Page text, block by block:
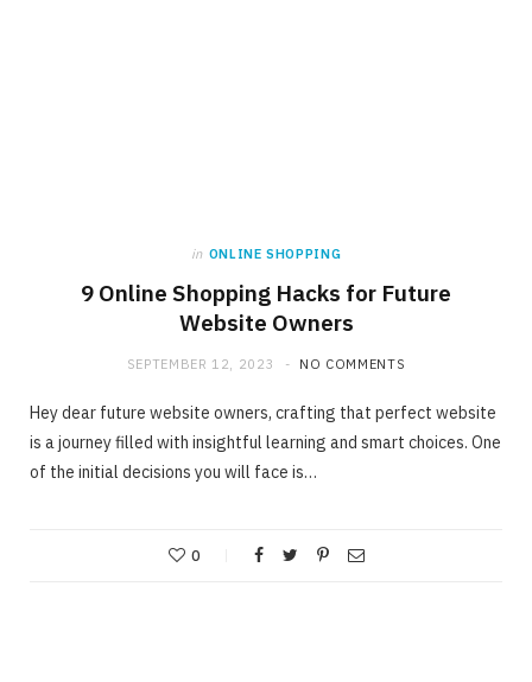
in ONLINE SHOPPING
9 Online Shopping Hacks for Future
Website Owners
SEPTEMBER 12, 2023 NO COMMENTS
Hey dear future website owners, crafting that perfect website
is a journey filled with insightful learning and smart choices. One
of the initial decisions you will face is…
0